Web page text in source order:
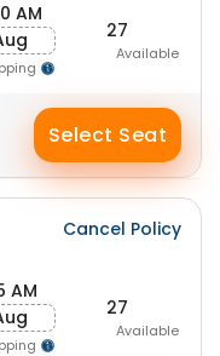
AM
27
Available
Select Seat
Cancel Policy
AM
27
Available